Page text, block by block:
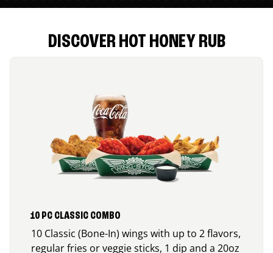
DISCOVER HOT HONEY RUB
10 PC CLASSIC COMBO
10 Classic (Bone-In) wings with up to 2 flavors,
regular fries or veggie sticks, 1 dip and a 20oz